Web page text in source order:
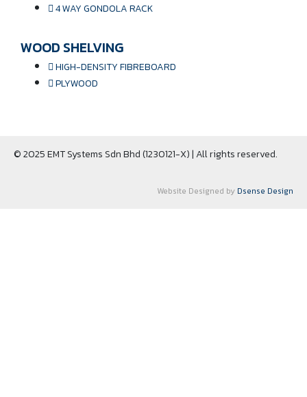
4 WAY GONDOLA RACK
WOOD SHELVING
HIGH-DENSITY FIBREBOARD
PLYWOOD
© 2025 EMT Systems Sdn Bhd (1230121-X) | All rights reserved.
Website Designed by Dsense Design